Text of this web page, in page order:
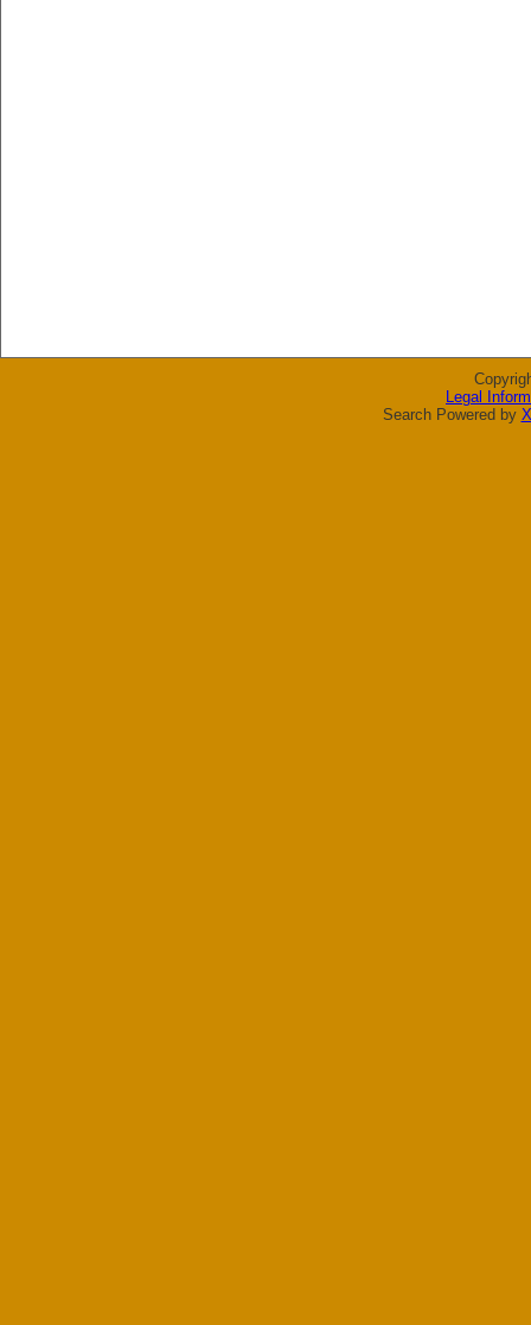
Legal
Search Powered by